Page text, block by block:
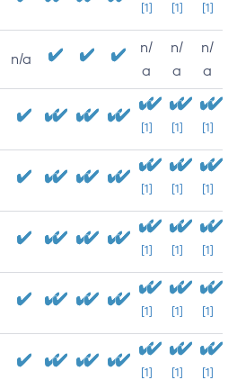
[1] [1] [1]
n/a
n/
a
n/
a
n/
a
[1] [1] [1]
[1] [1] [1]
[1] [1] [1]
[1] [1] [1]
[1] [1] [1]